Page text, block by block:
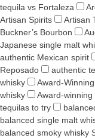
tequila vs Fortaleza
Artisan Spirits
Artisan
Buckner’s Bourbon
Japanese single malt
authentic Mexican spirit
Reposado
authentic
whisky
Award-
whisky
Award-
tequilas to try
balanced single malt
balanced smoky whisky